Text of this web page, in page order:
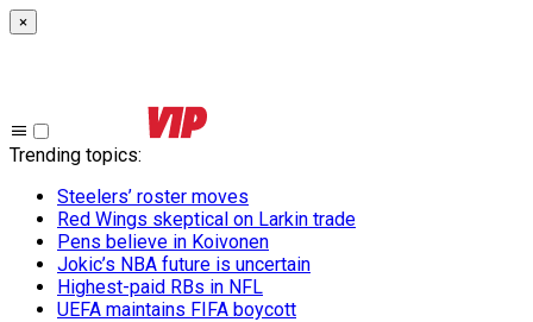
×
Trending topics:
Steelers’ roster moves
Red Wings skeptical on Larkin trade
Pens believe in Koivonen
Jokic’s NBA future is uncertain
Highest-paid RBs in NFL
UEFA maintains FIFA boycott